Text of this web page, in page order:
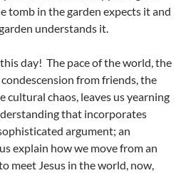
tomb in the garden expects it and
understands it.
day! The pace of the world, the
from friends, the
cultural chaos, leaves us yearning
that incorporates
argument; an
explain how we move from an
meet Jesus in the world, now,